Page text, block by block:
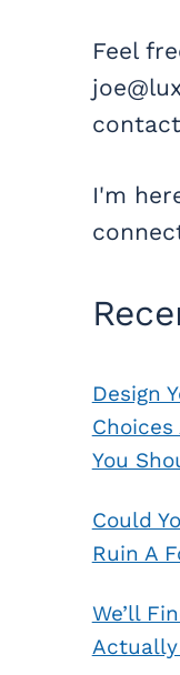
Feel
I'm
Design
Choices
You
Could
Ruin A
We’ll